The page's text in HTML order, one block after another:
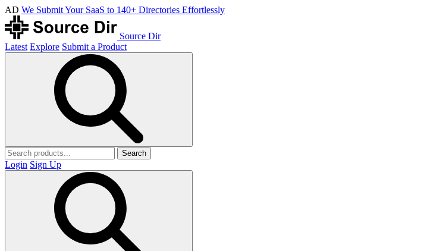
AD We Submit Your SaaS to 140+ Directories Effortlessly
Source Dir
Latest Explore Submit a Product
Search
Login Sign Up